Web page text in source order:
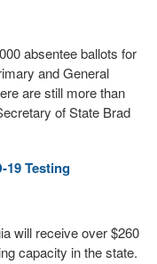
absentee ballots for
and General
are still more than
of State Brad
19 Testing
will receive over $260
capacity in the state.